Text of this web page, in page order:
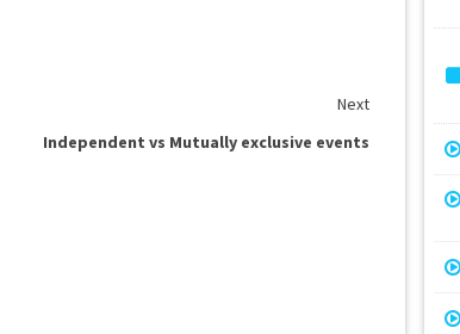
Next
Independent vs Mutually exclusive events